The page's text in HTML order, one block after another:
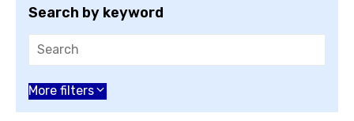
Search by keyword
Choose an author
More filters